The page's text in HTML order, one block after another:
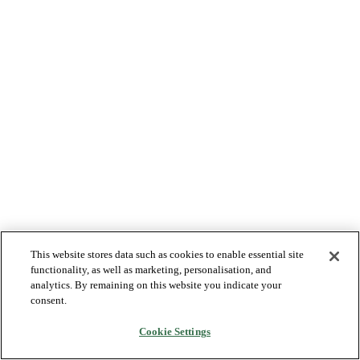
This website stores data such as cookies to enable essential site
functionality, as well as marketing, personalisation, and
analytics. By remaining on this website you indicate your
consent.
Cookie Settings